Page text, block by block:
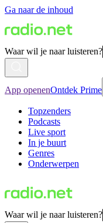
Ga naar de inhoud
Waar wil je naar luisteren?
App openenOntdek Prime
Topzenders
Podcasts
Live sport
In je buurt
Genres
Onderwerpen
Waar wil je naar luisteren?